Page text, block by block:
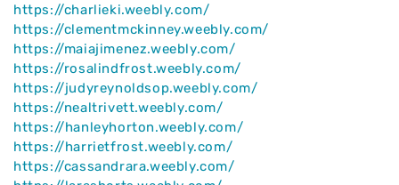
https://charlieki.weebly.com/
https://clementmckinney.weebly.com/
https://maiajimenez.weebly.com/
https://rosalindfrost.weebly.com/
https://judyreynoldsop.weebly.com/
https://nealtrivett.weebly.com/
https://hanleyhorton.weebly.com/
https://harrietfrost.weebly.com/
https://cassandrara.weebly.com/